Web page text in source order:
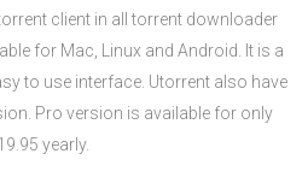
client in all torrent downloader
for Mac, Linux and Android. It is a
to use interface. Utorrent also have
Pro version is available for only
yearly.